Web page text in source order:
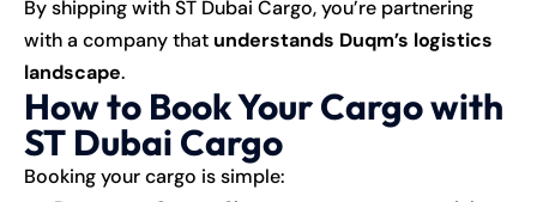
By shipping with ST Dubai Cargo, you’re partnering
with a company that understands Duqm’s logistics
landscape.
How to Book Your Cargo with
ST Dubai Cargo
Booking your cargo is simple: